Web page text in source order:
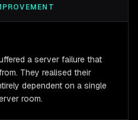
a server failure that
They realised their
dependent on a single
room.